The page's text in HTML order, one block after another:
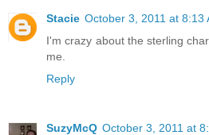
Stacie October 3, 2011 at 8:13
I'm crazy about the sterling
me.
Reply
SuzyMcQ October 3, 2011 at